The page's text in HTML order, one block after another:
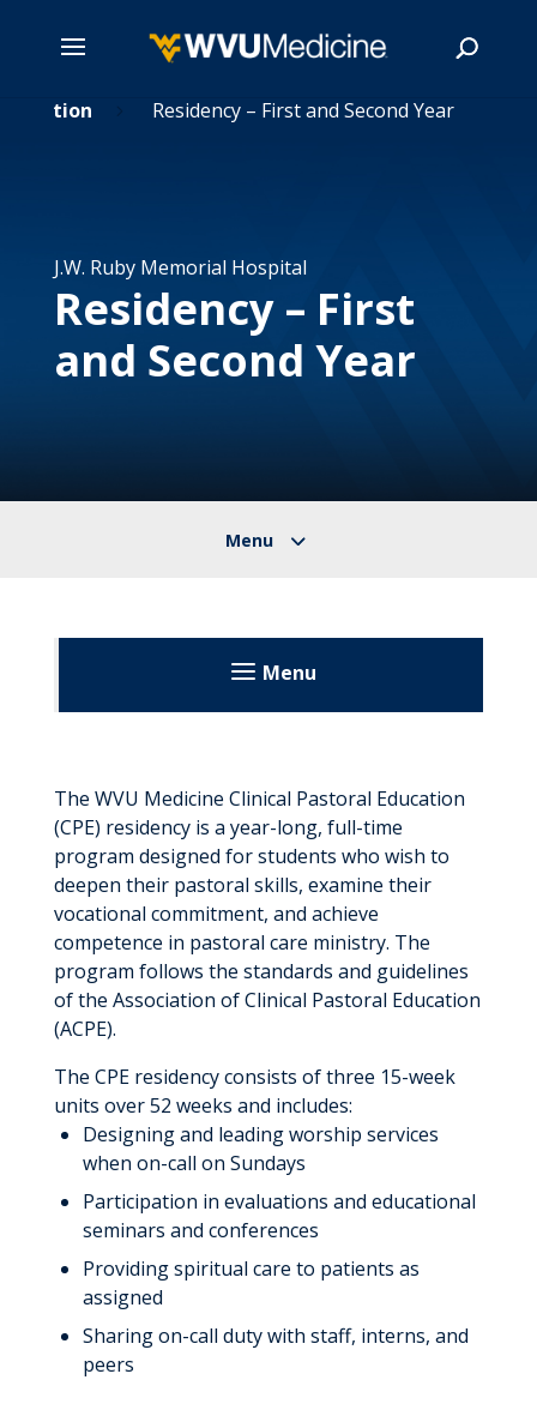
5 Residency – First and Second Year
J.W. Ruby Memorial Hospital
Residency – First
and Second Year
Menu
Volunteering
Volunteer Applications
Education
Dietetic Internship Program
Goals and Outcome Measures
How to Apply
Expenses and Financial Aid
Program Completion Requirements
Registered Dietitian Nutritionist
Requirements
Internship FAQs
Fellowships
Imaging Science Education Programs
IT Internship
Job Shadowing
Pastoral Education
Internship
Residency – First and Second
Year
STAT Program
Leadership
The WVU Medicine Clinical Pastoral Education
(CPE) residency is a year-long, full-time
program designed for students who wish to
deepen their pastoral skills, examine their
vocational commitment, and achieve
competence in pastoral care ministry. The
program follows the standards and guidelines
of the Association of Clinical Pastoral Education
(ACPE).
The CPE residency consists of three 15-week
units over 52 weeks and includes:
Designing and leading worship services
when on-call on Sundays
Participation in evaluations and educational
seminars and conferences
Providing spiritual care to patients as
assigned
Sharing on-call duty with staff, interns, and
peers